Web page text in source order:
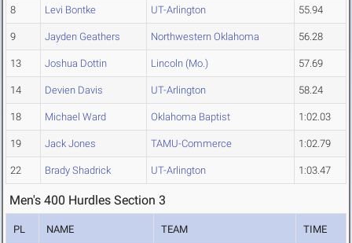
8 Levi Bontke UT-Arlington 55.94
9 Jayden Geathers Northwestern Oklahoma 56.28
13 Joshua Dottin Lincoln (Mo.) 57.69
14 Devien Davis UT-Arlington 58.24
18 Michael Ward Oklahoma Baptist 1:02.03
19 Jack Jones TAMU-Commerce 1:02.79
22 Brady Shadrick UT-Arlington 1:03.47
Men's 400 Hurdles Section 3
PL NAME TEAM TIME